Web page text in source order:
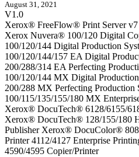
August 31, 2021
V1.0
Xerox® FreeFlow® Print Server
Xerox Nuvera® 100/120 Digital
100/120/144 Digital Production
100/120/144/157 EA Digital
200/288/314 EA Perfecting
100/120/144 MX Digital
200/288 MX Perfecting
100/115/135/155/180 MX
Xerox® DocuTech® 6128/6155/
Xerox® DocuTech® 128/155/180
Publisher Xerox® DocuColor®
Printer 4112/4127 Enterprise
4590/4595 Copier/Printer